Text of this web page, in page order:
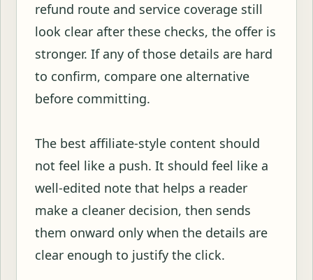
refund route and service coverage still
look clear after these checks, the offer is
stronger. If any of those details are hard
to confirm, compare one alternative
before committing.
The best affiliate-style content should
not feel like a push. It should feel like a
well-edited note that helps a reader
make a cleaner decision, then sends
them onward only when the details are
clear enough to justify the click.